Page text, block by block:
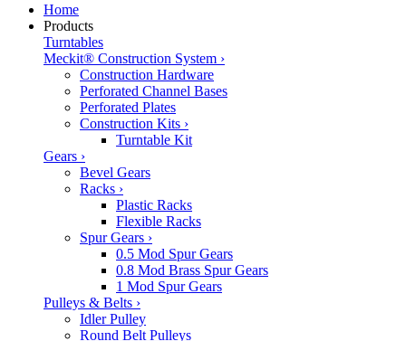
Home
Products
Turntables
Meckit® Construction System ›
Construction Hardware
Perforated Channel Bases
Perforated Plates
Construction Kits ›
Turntable Kit
Gears ›
Bevel Gears
Racks ›
Plastic Racks
Flexible Racks
Spur Gears ›
0.5 Mod Spur Gears
0.8 Mod Brass Spur Gears
1 Mod Spur Gears
Pulleys & Belts ›
Idler Pulley
Round Belt Pulleys